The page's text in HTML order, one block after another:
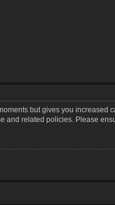
but gives you
related policies. Please